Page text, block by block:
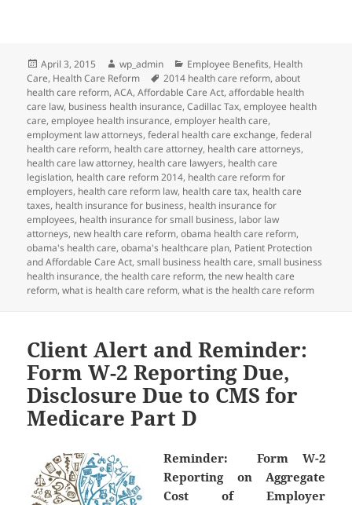
Posted
on
April 3, 2015 Author
wp_admin Categories
Employee Benefits, Health
Care, Health Care Reform Tags
2014 health care reform,about
health care reform,ACA,Affordable Care Act,affordable health
care law, business health insurance,Cadillac Tax,employee health
care,employee health insurance,employer health care,
employment law attorneys,federal health care exchange,federal
health care reform, health care attorney, health care attorneys,
health care law attorney, health care lawyers, health care
legislation, health care reform 2014, health care reform for
employers, health care reform law, health care tax, health care
taxes, health insurance for business, health insurance for
employees, health insurance for small business, labor law
attorneys, new health care reform,obama health care reform,
obama's health care,obama's healthcare plan, Patient Protection
and Affordable Care Act,small business health care,small business
health insurance,the health care reform,the new health care
reform,what is health care reform,what is the health care reform
Client Alert and Reminder:
Form W-2 Reporting Due,
Disclosure Due to CMS for
Medicare Part D
Reminder: Form W-2
Reporting on Aggregate
Cost of Employer